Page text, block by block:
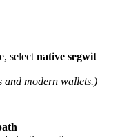
select native segwit
and modern wallets.)